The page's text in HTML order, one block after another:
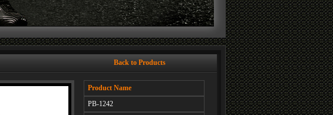
Back to Products
Product Name
PB-1242